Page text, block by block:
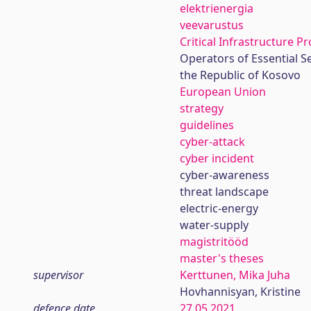
elektrienergia
veevarustus
Critical Infrastructure
Operators of Essential
the Republic of Kosovo
European Union
strategy
guidelines
cyber-attack
cyber incident
cyber-awareness
threat landscape
electric-energy
water-supply
magistritööd
master's theses
supervisor
Kerttunen, Mika Juha
Hovhannisyan, Kristine